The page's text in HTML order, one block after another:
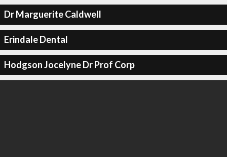
Dr Marguerite Caldwell
Erindale Dental
Hodgson Jocelyne Dr Prof Corp